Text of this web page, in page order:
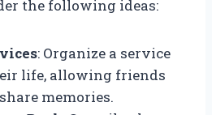
the following ideas:
: Organize a service
life, allowing friends
memories.